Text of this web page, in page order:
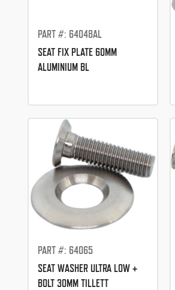
PART #: 64048AL
SEAT FIX PLATE 60MM
ALUMINIUM BL
PART #: 64065
SEAT WASHER ULTRA LOW +
BOLT 30MM TILLETT